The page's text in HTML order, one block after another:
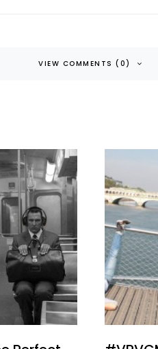
VIEW COMMENTS (0)